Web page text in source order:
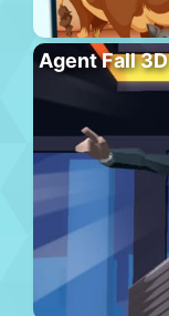
Agent Fall 3D